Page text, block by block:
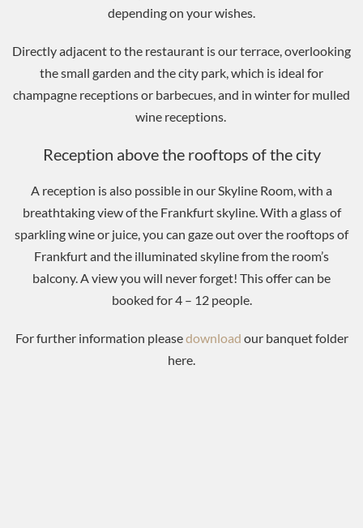
depending on your wishes.
Directly adjacent to the restaurant is our terrace, overlooking
the small garden and the city park, which is ideal for
champagne receptions or barbecues, and in winter for mulled
wine receptions.
Reception above the rooftops of the city
A reception is also possible in our Skyline Room, with a
breathtaking view of the Frankfurt skyline. With a glass of
sparkling wine or juice, you can gaze out over the rooftops of
Frankfurt and the illuminated skyline from the room’s
balcony. A view you will never forget! This offer can be
booked for 4 – 12 people.
For further information pleasedownload our banquet folder
here.